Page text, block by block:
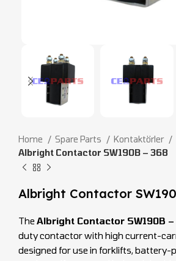
Home Spare Parts
Kontaktörler
Albright Contactor SW190B – 368
Albright Contactor
The Albright Contactor SW190B
duty contactor with high current-
designed for use in forklifts, battery-